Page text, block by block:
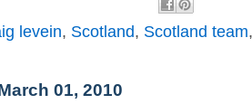
levein, Scotland, Scotland team
01, 2010